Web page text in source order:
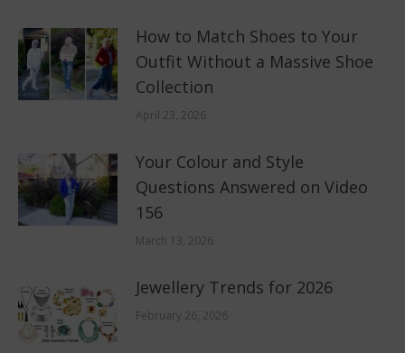
How to Match Shoes to Your
Outfit Without a Massive Shoe
Collection
April 23, 2026
Your Colour and Style
Questions Answered on Video
156
March 13, 2026
Jewellery Trends for 2026
February 26, 2026